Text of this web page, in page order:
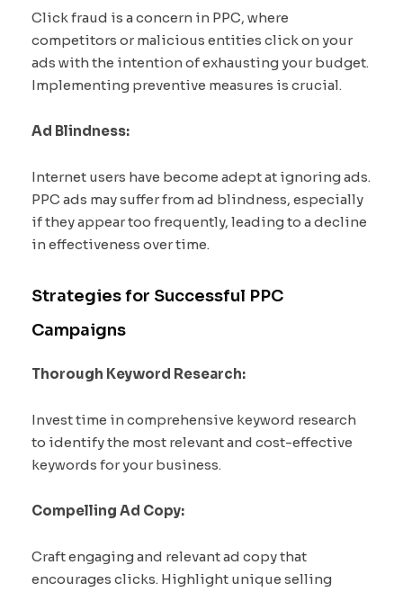
Click fraud is a concern in PPC, where
competitors or malicious entities click on your
ads with the intention of exhausting your budget.
Implementing preventive measures is crucial.
Ad Blindness:
Internet users have become adept at ignoring ads.
PPC ads may suffer from ad blindness, especially
if they appear too frequently, leading to a decline
in effectiveness over time.
Strategies for Successful PPC
Campaigns
Thorough Keyword Research:
Invest time in comprehensive keyword research
to identify the most relevant and cost-effective
keywords for your business.
Compelling Ad Copy:
Craft engaging and relevant ad copy that
encourages clicks. Highlight unique selling